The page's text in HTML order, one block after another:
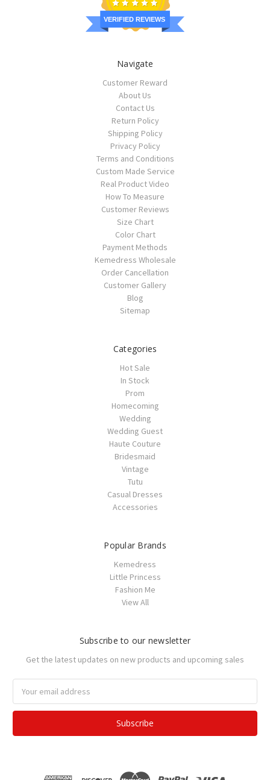
VERIFIED REVIEWS
Navigate
Customer Reward
About Us
Contact Us
Return Policy
Shipping Policy
Privacy Policy
Terms and Conditions
Custom Made Service
Real Product Video
How To Measure
Customer Reviews
Size Chart
Color Chart
Payment Methods
Kemedress Wholesale
Order Cancellation
Customer Gallery
Blog
Sitemap
Categories
Hot Sale
In Stock
Prom
Homecoming
Wedding
Wedding Guest
Haute Couture
Bridesmaid
Vintage
Tutu
Casual Dresses
Accessories
Popular Brands
Kemedress
Little Princess
Fashion Me
View All
Subscribe to our newsletter
Get the latest updates on new products and upcoming sales
Address